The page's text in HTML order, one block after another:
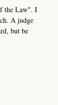
the Law". I
A judge
but be